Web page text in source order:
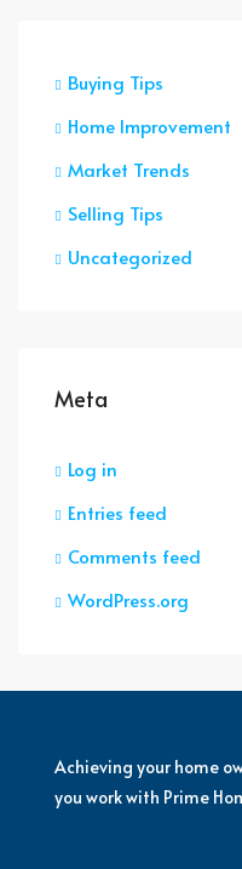
Buying Tips
Home Improvement
Market Trends
Selling Tips
Uncategorized
Meta
Log in
Entries feed
Comments feed
WordPress.org
Achieving your home
you work with Prime